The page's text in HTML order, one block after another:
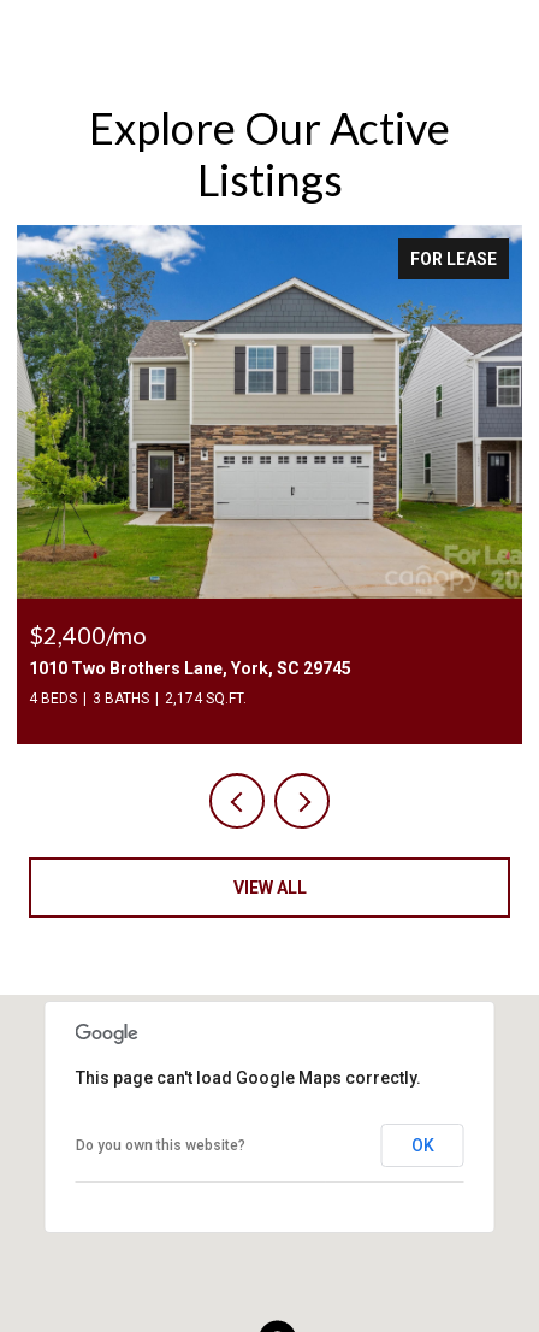
Explore Our Active
Listings
FOR LEASE
$2,400/mo
1010 Two Brothers Lane, York, SC 29745
4 BEDS 3 BATHS 2,174 SQ.FT.
VIEW ALL
This page can't load Google Maps correctly.
Do you own this website? OK